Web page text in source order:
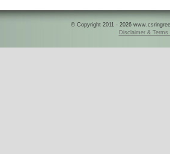
© Copyright 2011 - 2026
Disclaimer & Terms